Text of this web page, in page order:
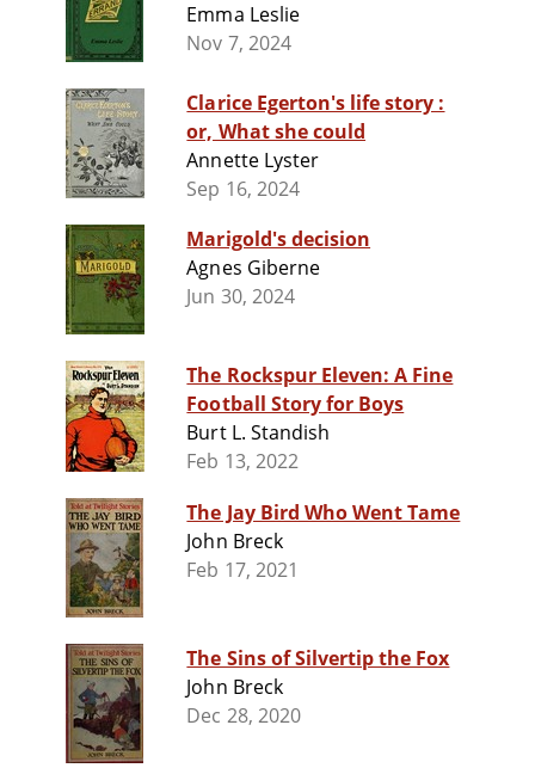
Emma Leslie
Nov 7, 2024
Clarice Egerton's life story :
or, What she could
Annette Lyster
Sep 16, 2024
Marigold's decision
Agnes Giberne
Jun 30, 2024
The Rockspur Eleven: A Fine
Football Story for Boys
Burt L. Standish
Feb 13, 2022
The Jay Bird Who Went Tame
John Breck
Feb 17, 2021
The Sins of Silvertip the Fox
John Breck
Dec 28, 2020